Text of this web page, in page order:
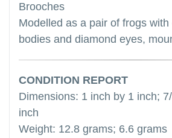
Brooches
Modelled as a pair of frogs with
bodies and diamond eyes,
CONDITION REPORT
Dimensions: 1 inch by 1 inch;
inch
Weight: 12.8 grams; 6.6 grams